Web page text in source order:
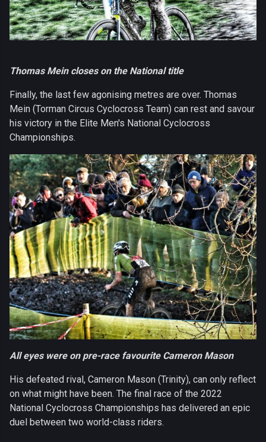
Thomas Mein closes on the National title
Finally, the last few agonising metres are over. Thomas
Mein (Torman Circus Cyclocross Team) can rest and savour
his victory in the Elite Men's National Cyclocross
Championships.
All eyes were on pre-race favourite Cameron Mason
His defeated rival, Cameron Mason (Trinity), can only reflect
on what might have been. The final race of the 2022
National Cyclocross Championships has delivered an epic
duel between two world-class riders.